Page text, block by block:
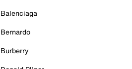
Balenciaga
Bernardo
Burberry